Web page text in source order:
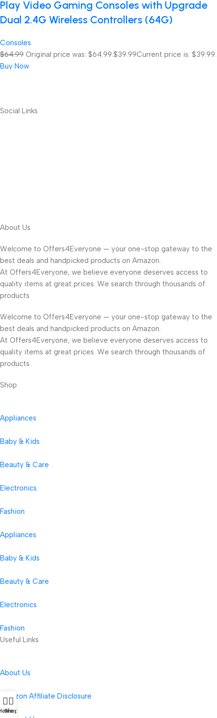
Play Video Gaming Consoles with Upgrade
Dual 2.4G Wireless Controllers (64G)
Consoles
$64.99 Original price was: $64.99. $39.99Current price is: $39.99.
Buy Now
Social Links
About Us
Welcome to Offers4Everyone — your one-stop gateway to the
best deals and handpicked products on Amazon.
At Offers4Everyone, we believe everyone deserves access to
quality items at great prices. We search through thousands of
products
Welcome to Offers4Everyone — your one-stop gateway to the
best deals and handpicked products on Amazon.
At Offers4Everyone, we believe everyone deserves access to
quality items at great prices. We search through thousands of
products
Shop
Appliances
Baby & Kids
Beauty & Care
Electronics
Fashion
Appliances
Baby & Kids
Beauty & Care
Electronics
Fashion
Useful Links
About Us
Amazon Affiliate Disclosure
Shop